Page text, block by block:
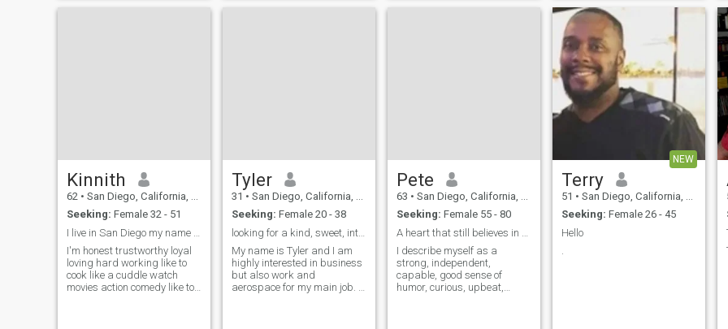
lonely Had to fuck it up before
generous, and respectful. Ive
further in a nice conversation.
to weigh on my retirement
decision.
Kinnith
62 • San Diego, California, United States
Seeking: Female 32 - 51
I'm honest trustworthy loyal
loving hard working like to
cook like a cuddle watch
movies action comedy like to
Tyler
31 • San Diego, California, United States
Seeking: Female 20 - 38
looking for a kind, sweet, intelligent woman
My name is Tyler and I am
highly interested in business
but also work and
aerospace for my main job. I
Pete
63 • San Diego, California, United States
Seeking: Female 55 - 80
I describe myself as a
strong, independent,
capable, good sense of
humor, curious, upbeat,
NEW
Terry
51 • San Diego, California, United States
Seeking: Female 26 - 45
Hello
.